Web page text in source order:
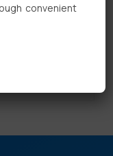
convenient